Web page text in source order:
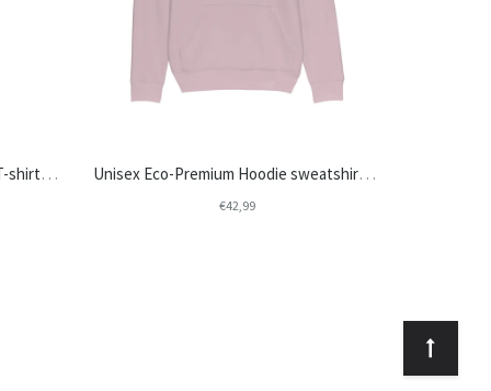
Unisex Eco-Premium Crew Neck T-shirt | Stanley/Stella Rocker STTU758 - College Life Unisex Eco-Premium Hoodie sweatshirts | Stanley/Stella Cruiser STSU822 - College Life
€42,99